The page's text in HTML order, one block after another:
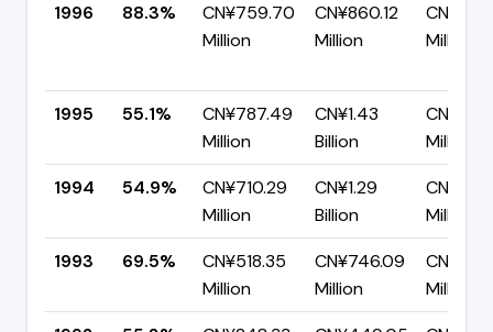
1996
88.3%
CN¥759.70
Million
CN¥860.12
Million
Million
1995 55.1%
CN¥787.49
Million
CN¥1.43
Billion
Million
1994
54.9%
CN¥710.29
Million
CN¥1.29
Billion
Million
1993
69.5%
CN¥518.35
Million
CN¥746.09
Million
Million